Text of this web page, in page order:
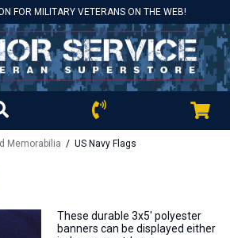
FOR MILITARY VETERANS ON THE WEB!
Memorabilia / US Navy Flags
These durable 3x5' polyester
banners can be displayed either